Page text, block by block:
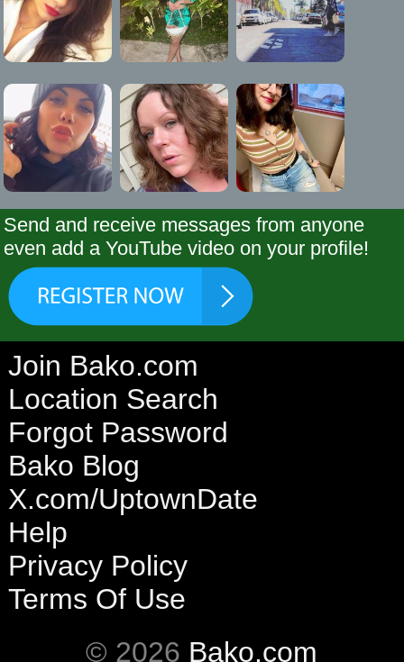
Send and receive messages from anyone
even add a YouTube video on your profile!
Join Bako.com
Location Search
Forgot Password
Bako Blog
X.com/UptownDate
Help
Privacy Policy
Terms Of Use
© 2026 Bako.com